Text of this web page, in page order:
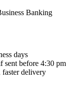
Banking
days
before 4:30 pm
delivery